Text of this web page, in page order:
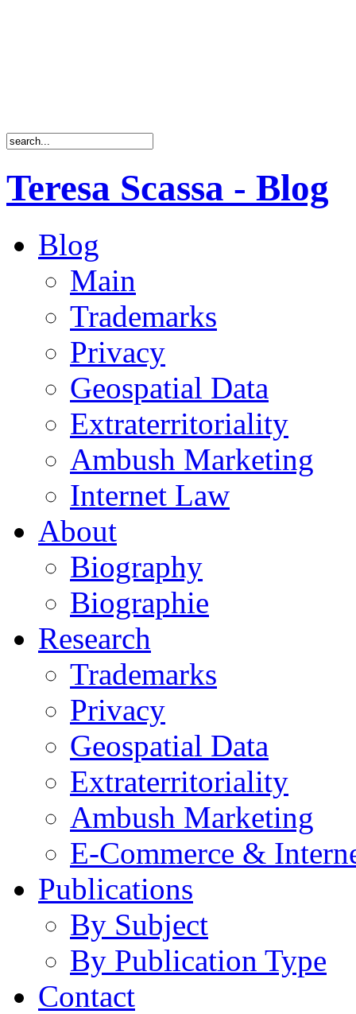
Teresa Scassa - Blog
Blog
Main
Trademarks
Privacy
Geospatial Data
Extraterritoriality
Ambush Marketing
Internet Law
About
Biography
Biographie
Research
Trademarks
Privacy
Geospatial Data
Extraterritoriality
Ambush Marketing
E-Commerce &
Publications
By Subject
By Publication Type
Contact